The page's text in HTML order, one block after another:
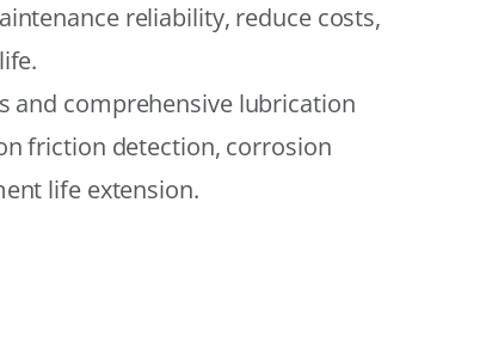
reliability, reduce costs,
and comprehensive lubrication
friction detection, corrosion
life extension.